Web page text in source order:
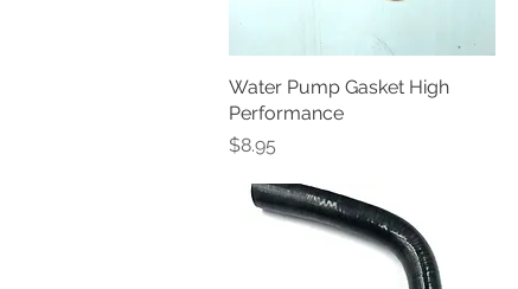
Quick View
Water Pump Gasket High
Performance
Price
$8.95